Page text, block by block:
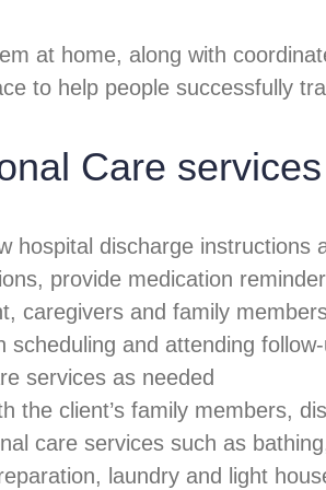
at home, along with
to help people successfully
Care
hospital discharge instructions
provide medication
caregivers and family
scheduling and attending
services as needed
the client’s family members,
care services such as
laundry and light